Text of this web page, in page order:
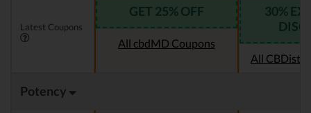
Latest Coupons
GET 25% OFF
All cbdMD Coupons
30%
All
Potency